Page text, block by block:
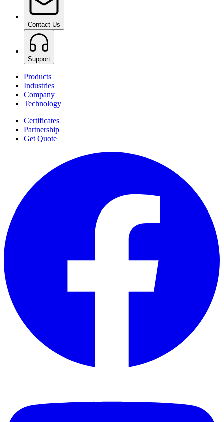
Contact Us
Support
Products
Industries
Company
Technology
Certificates
Partnership
Get Quote